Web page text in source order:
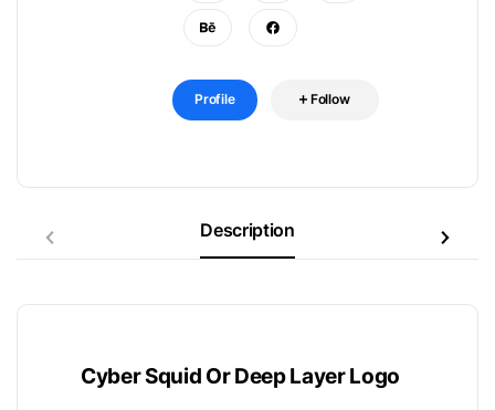
Profile Follow
Description
Cyber Squid Or Deep Layer Logo